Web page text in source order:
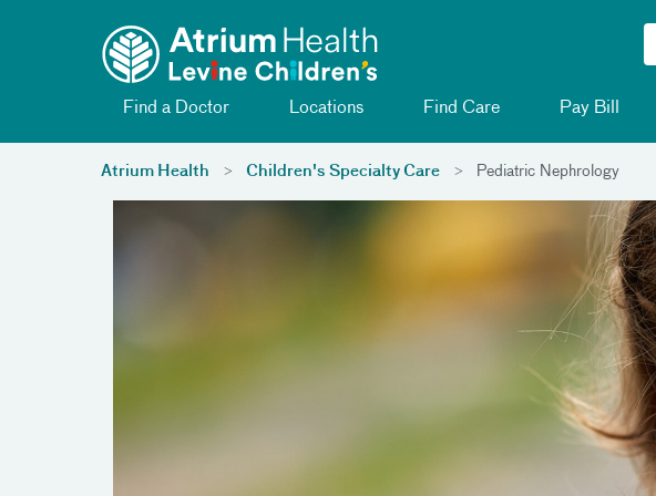
Find a Doctor Locations Find Care Pay Bill
Atrium Health Children's Specialty Care Pediatric Nephrology